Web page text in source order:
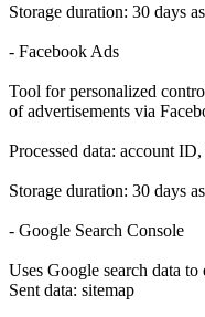
Storage duration: 30 days
- Facebook Ads
Tool for personalized
of advertisements via
Processed data: account
Storage duration: 30 days
- Google Search Console
Uses Google search data
Sent data: sitemap